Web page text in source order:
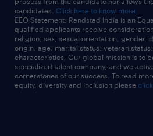
candidates. Click here to know more
EEO Statement: Randstad India is an
qualified applicants receive
religion, sex, sexual orientation, gender
origin, age, marital status, veteran
characteristics. Our global mission is to
specialized talent company, and we
cornerstones of our success. To read
equity, diversity and inclusion please